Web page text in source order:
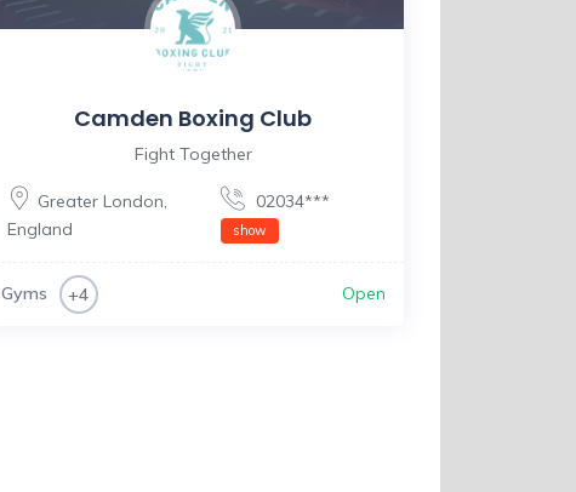
Camden Boxing Club
Fight Together
Greater London,
England
02034***
show
Gyms +4 Open